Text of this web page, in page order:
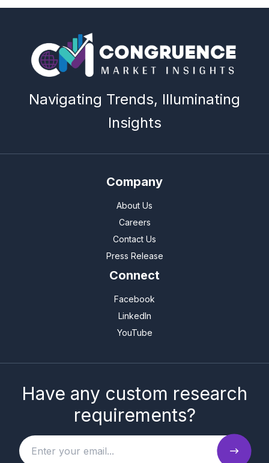
Navigating Trends, Illuminating
Insights
Company
About Us
Careers
Contact Us
Press Release
Connect
Facebook
LinkedIn
YouTube
Have any custom research
requirements?